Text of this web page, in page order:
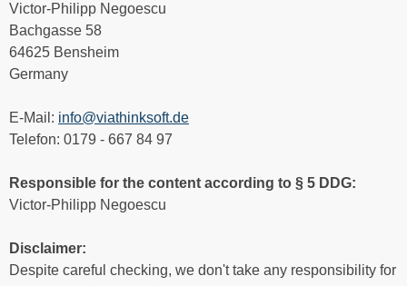
Victor-Philipp Negoescu
Bachgasse 58
64625 Bensheim
Germany
E-Mail: info@viathinksoft.de
Telefon: 0179 - 667 84 97
Responsible for the content according to § 5 DDG:
Victor-Philipp Negoescu
Disclaimer:
Despite careful checking, we don't take any responsibility for